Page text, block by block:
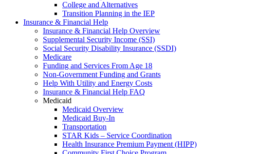
College and Alternatives
Transition Planning in the IEP
Insurance & Financial Help
Insurance & Financial Help Overview
Supplemental Security Income (SSI)
Social Security Disability Insurance (SSDI)
Medicare
Funding and Services From Age 18
Non-Government Funding and Grants
Help With Utility and Energy Costs
Insurance & Financial Help FAQ
Medicaid
Medicaid Overview
Medicaid Buy-In
Transportation
STAR Kids – Service Coordination
Health Insurance Premium Payment (HIPP)